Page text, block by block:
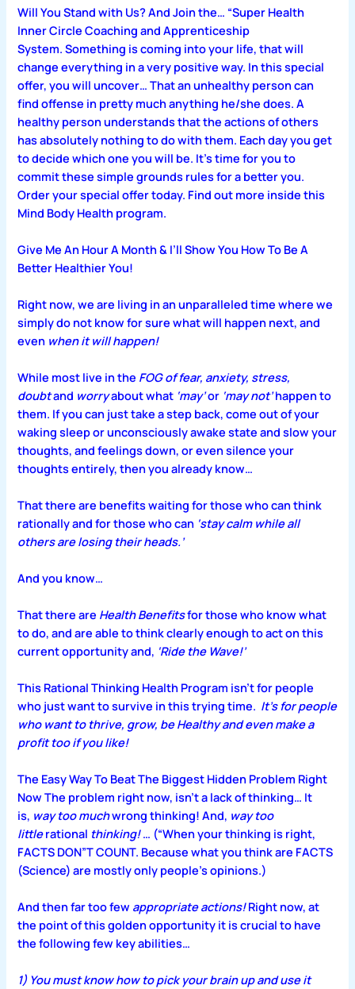
Will You Stand with Us? And Join the… “Super Health
Inner Circle Coaching and Apprenticeship
System. Something is coming into your life, that will
change everything in a very positive way. In this special
offer, you will uncover… That an unhealthy person can
find offense in pretty much anything he/she does. A
healthy person understands that the actions of others
has absolutely nothing to do with them. Each day you get
to decide which one you will be. It’s time for you to
commit these simple grounds rules for a better you.
Order your special offer today. Find out more inside this
Mind Body Health program.
Give Me An Hour A Month & I’ll Show You How To Be A
Better Healthier You!
Right now, we are living in an unparalleled time where we
simply do not know for sure what will happen next, and
even when it will happen!
While most live in the FOG of fear, anxiety, stress,
doubtand worryabout what ‘may’or ‘may not’happen to
them. If you can just take a step back, come out of your
waking sleep or unconsciously awake state and slow your
thoughts, and feelings down, or even silence your
thoughts entirely, then you already know…
That there are benefits waiting for those who can think
rationally and for those who can ‘stay calm while all
others are losing their heads.’
And you know…
That there are Health Benefitsfor those who know what
to do, and are able to think clearly enough to act on this
current opportunity and, ‘Ride the Wave!’
This Rational Thinking Health Program isn’t for people
who just want to survive in this trying time. It’s for people
who want to thrive, grow, be Healthy and even make a
profit too if you like!
The Easy Way To Beat The Biggest Hidden Problem Right
Now The problem right now, isn’t a lack of thinking… It
is, way too muchwrong thinking! And, way too
littlerational thinking!… (“When your thinking is right,
FACTS DON”T COUNT. Because what you think are FACTS
(Science) are mostly only people’s opinions.)
And then far too few appropriate actions!Right now, at
the point of this golden opportunity it is crucial to have
the following few key abilities…
1) You must know how to pick your brain up and use it